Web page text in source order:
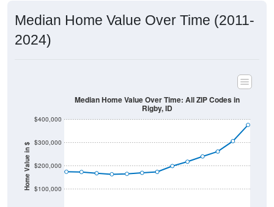
Median Home Value Over Time (2011-
2024)
Home Value in $ $100,000
$200,000
$300,000
$400,000
Median Home Value Over Time: All ZIP Codes in
Rigby, ID